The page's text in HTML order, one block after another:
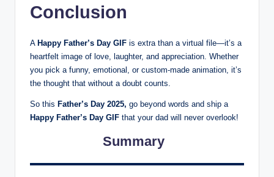
Conclusion
A Happy Father’s Day GIF is extra than a virtual file—it’s a
heartfelt image of love, laughter, and appreciation. Whether
you pick a funny, emotional, or custom-made animation, it’s
the thought that without a doubt counts.
So this Father’s Day 2025, go beyond words and ship a
Happy Father’s Day GIF that your dad will never overlook!
Summary